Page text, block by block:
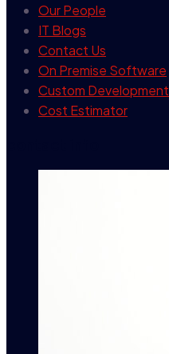
Our People
IT Blogs
Contact Us
On Premise Software
Custom Development
Cost Estimator